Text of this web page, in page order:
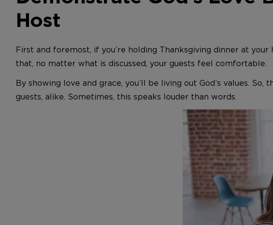
Host
First and foremost, if you’re holding Thanksgiving dinner at
that, no matter what is discussed, your guests feel comfortable.
By showing love and grace, you’ll be living out God’s values.
guests, alike. Sometimes, this speaks louder than words.